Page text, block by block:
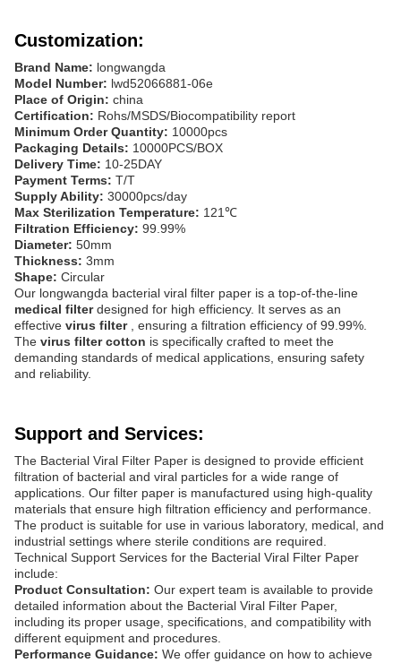
Customization:
Brand Name: longwangda
Model Number: lwd52066881-06e
Place of Origin: china
Certification: Rohs/MSDS/Biocompatibility report
Minimum Order Quantity: 10000pcs
Packaging Details: 10000PCS/BOX
Delivery Time: 10-25DAY
Payment Terms: T/T
Supply Ability: 30000pcs/day
Max Sterilization Temperature: 121℃
Filtration Efficiency: 99.99%
Diameter: 50mm
Thickness: 3mm
Shape: Circular
Our longwangda bacterial viral filter paper is a top-of-the-line
medical filterdesigned for high efficiency. It serves as an
effective virus filter
, ensuring a filtration efficiency of 99.99%.
The virus filter cotton is specifically crafted to meet the
demanding standards of medical applications, ensuring safety
and reliability.
Support and Services:
The Bacterial Viral Filter Paper is designed to provide efficient
filtration of bacterial and viral particles for a wide range of
applications. Our filter paper is manufactured using high-quality
materials that ensure high filtration efficiency and performance.
The product is suitable for use in various laboratory, medical, and
industrial settings where sterile conditions are required.
Technical Support Services for the Bacterial Viral Filter Paper
include:
Product Consultation: Our expert team is available to provide
detailed information about the Bacterial Viral Filter Paper,
including its proper usage, specifications, and compatibility with
different equipment and procedures.
Performance Guidance: We offer guidance on how to achieve